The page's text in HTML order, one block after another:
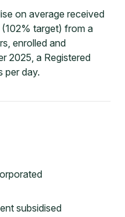
on average received
target) from a
enrolled and
2025, a Registered
per day.
subsidised